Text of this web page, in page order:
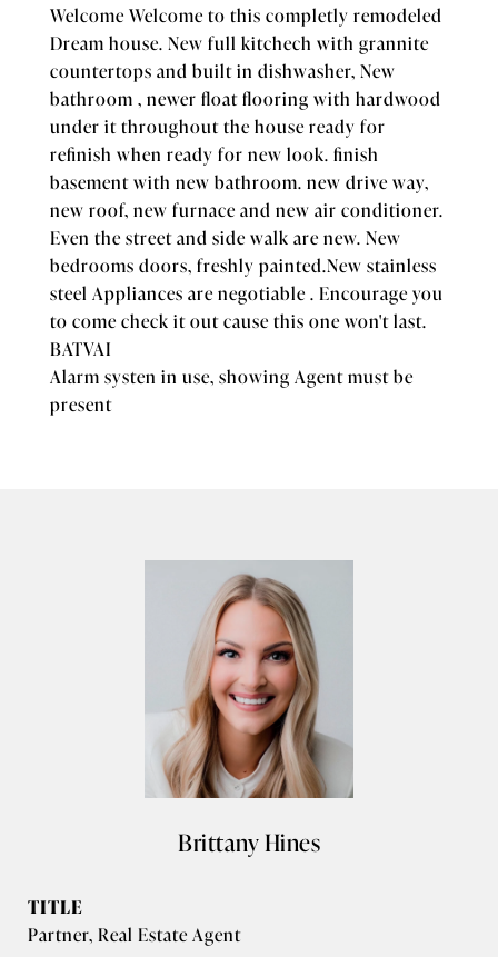
Welcome Welcome to this completly remodeled
Dream house. New full kitchech with grannite
countertops and built in dishwasher, New
bathroom , newer float flooring with hardwood
under it throughout the house ready for
refinish when ready for new look. finish
basement with new bathroom. new drive way,
new roof, new furnace and new air conditioner.
Even the street and side walk are new. New
bedrooms doors, freshly painted.New stainless
steel Appliances are negotiable . Encourage you
to come check it out cause this one won't last.
BATVAI
Alarm systen in use, showing Agent must be
present
Brittany Hines
TITLE
Partner, Real Estate Agent